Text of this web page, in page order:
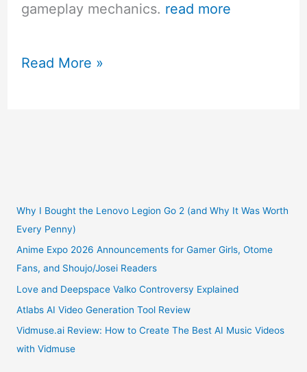
gameplay mechanics. read more
Top
Girls
Read More »
Why I Bought the Lenovo Legion Go 2 (and Why It Was Worth
Every Penny)
Anime Expo 2026 Announcements for Gamer Girls, Otome
Fans, and Shoujo/Josei Readers
Love and Deepspace Valko Controversy Explained
Atlabs AI Video Generation Tool Review
Vidmuse.ai Review: How to Create The Best AI Music Videos
with Vidmuse